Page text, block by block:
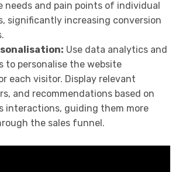
needs and pain points of individual
significantly increasing conversion
Use data analytics and
to personalise the website
each visitor. Display relevant
and recommendations based on
interactions, guiding them more
the sales funnel.